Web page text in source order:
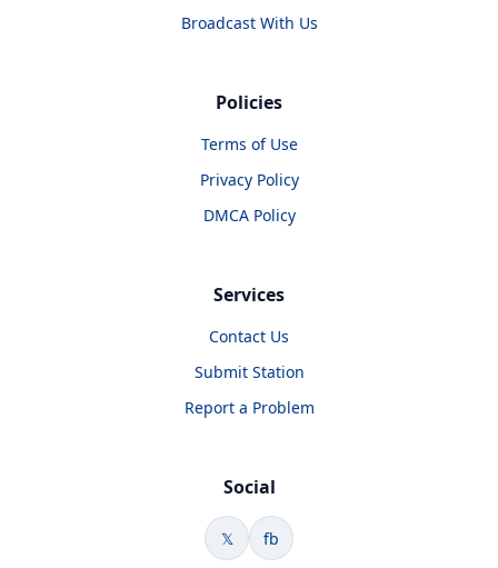
Broadcast With Us
Policies
Terms of Use
Privacy Policy
DMCA Policy
Services
Contact Us
Submit Station
Report a Problem
Social
𝕏 fb